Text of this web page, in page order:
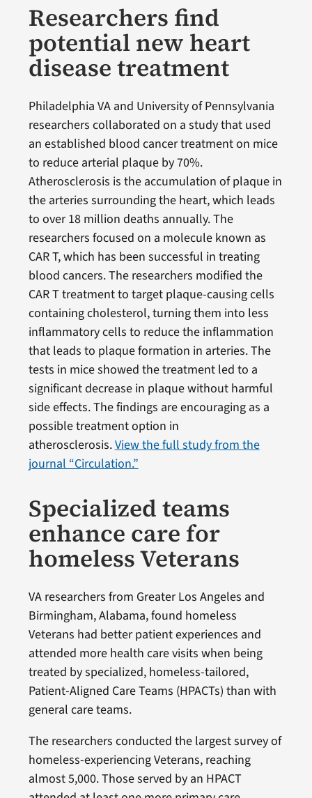
Researchers find
potential new heart
disease treatment
Philadelphia VA and University of Pennsylvania
researchers collaborated on a study that used
an established blood cancer treatment on mice
to reduce arterial plaque by 70%.
Atherosclerosis is the accumulation of plaque in
the arteries surrounding the heart, which leads
to over 18 million deaths annually. The
researchers focused on a molecule known as
CAR T, which has been successful in treating
blood cancers. The researchers modified the
CAR T treatment to target plaque-causing cells
containing cholesterol, turning them into less
inflammatory cells to reduce the inflammation
that leads to plaque formation in arteries. The
tests in mice showed the treatment led to a
significant decrease in plaque without harmful
side effects. The findings are encouraging as a
possible treatment option in
atherosclerosis.View the full study from the
journal “Circulation.”
Specialized teams
enhance care for
homeless Veterans
VA researchers from Greater Los Angeles and
Birmingham, Alabama, found homeless
Veterans had better patient experiences and
attended more health care visits when being
treated by specialized, homeless-tailored,
Patient-Aligned Care Teams (HPACTs) than with
general care teams.
The researchers conducted the largest survey of
homeless-experiencing Veterans, reaching
almost 5,000. Those served by an HPACT